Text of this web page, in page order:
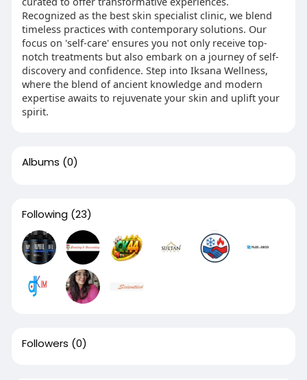
Recognized as the best skin specialist clinic, we blend
timeless practices with contemporary solutions. Our
focus on 'self-care' ensures you not only receive top-
notch treatments but also embark on a journey of self-
discovery and confidence. Step into Iksana Wellness,
where the blend of ancient knowledge and modern
expertise awaits to rejuvenate your skin and uplift your
spirit.
Albums (0)
Following (23)
Followers (0)